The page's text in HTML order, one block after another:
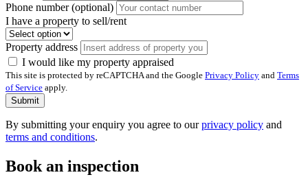
Phone number (optional)
I have a property to sell/rent
Property address
I would like my property appraised
This site is protected by reCAPTCHA and the Google Privacy Policy and Terms
of Service apply.
Submit
By submitting your enquiry you agree to ourprivacy policy and
terms and conditions.
Book an inspection